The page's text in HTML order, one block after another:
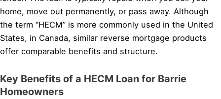
home, move out permanently, or pass away. Although
the term “HECM” is more commonly used in the United
States, in Canada, similar reverse mortgage products
offer comparable benefits and structure.
Key Benefits of a HECM Loan for Barrie
Homeowners